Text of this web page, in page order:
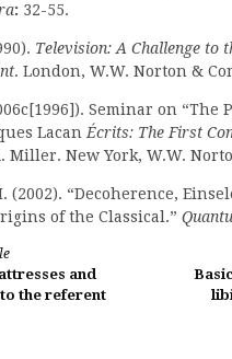
: 32-55.
Television: A Challenge to
. London, W.W. Norton &
Seminar on “The
LacanÉcrits: The First
Miller. New York, W.W.
(2002). “Decoherence,
of the Classical.”
and
the referent